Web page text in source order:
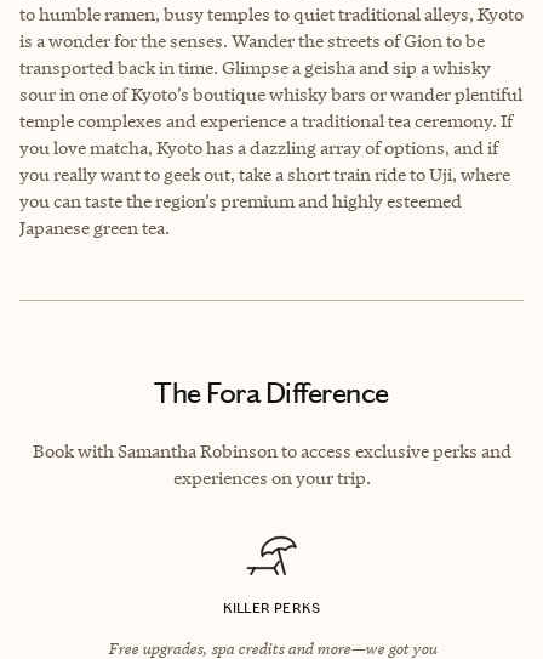
to humble ramen, busy temples to quiet traditional alleys, Kyoto
is a wonder for the senses. Wander the streets of Gion to be
transported back in time. Glimpse a geisha and sip a whisky
sour in one of Kyoto’s boutique whisky bars or wander plentiful
temple complexes and experience a traditional tea ceremony. If
you love matcha, Kyoto has a dazzling array of options, and if
you really want to geek out, take a short train ride to Uji, where
you can taste the region’s premium and highly esteemed
Japanese green tea.
The Fora Difference
Book with Samantha Robinson to access exclusive perks and
experiences on your trip.
KILLER PERKS
Free upgrades, spa credits and more—we got you